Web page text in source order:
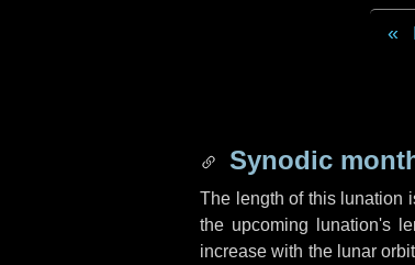
Synodic
The length of this lunation
the upcoming lunation's
increase with the lunar